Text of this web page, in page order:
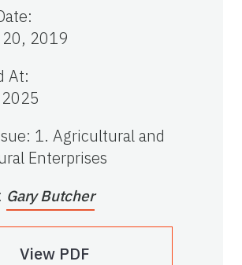
:
20, 2019
At:
: 1. Agricultural and
Enterprises
: Gary Butcher
View PDF